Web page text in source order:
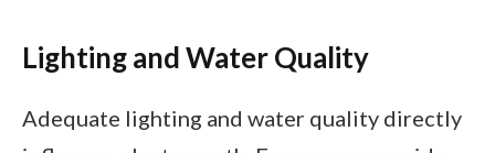
Lighting and Water Quality
Adequate lighting and water quality directly